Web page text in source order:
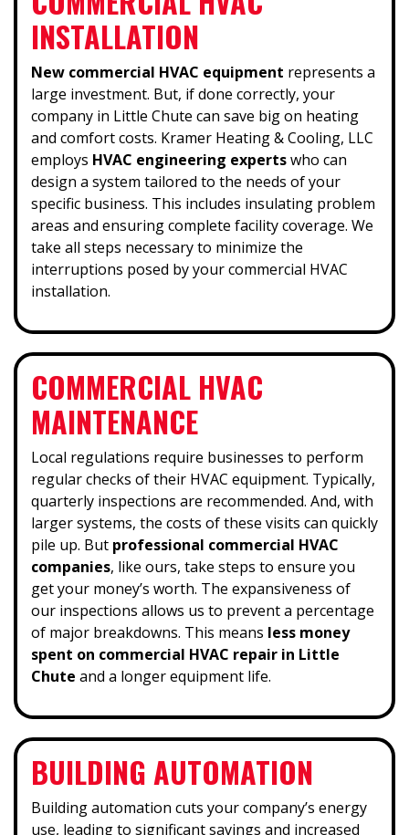
INSTALLATION
New commercial HVAC equipment represents a
large investment. But, if done correctly, your
company in Little Chute can save big on heating
and comfort costs. Kramer Heating & Cooling, LLC
employs HVAC engineering expertswho can
design a system tailored to the needs of your
specific business. This includes insulating problem
areas and ensuring complete facility coverage. We
take all steps necessary to minimize the
interruptions posed by your commercial HVAC
installation.
COMMERCIAL HVAC
MAINTENANCE
Local regulations require businesses to perform
regular checks of their HVAC equipment. Typically,
quarterly inspections are recommended. And, with
larger systems, the costs of these visits can quickly
pile up. But professional commercial HVAC
companies, like ours, take steps to ensure you
get your money’s worth. The expansiveness of
our inspections allows us to prevent a percentage
of major breakdowns. This means less money
spent on commercial HVAC repair in Little
Chute and a longer equipment life.
BUILDING AUTOMATION
Building automation cuts your company’s energy
use, leading to significant savings and increased